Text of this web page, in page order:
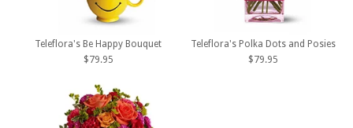
Teleflora's Be Happy Bouquet
$79.95
Teleflora's Polka Dots and Posies
$79.95